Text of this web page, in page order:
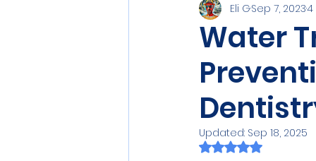
Reverse Osmosis Well
Environmental UV
Contaminants Water
Water
Eli GSep 7, 20234
Updated: Sep 18, 2025
Rated NaN out